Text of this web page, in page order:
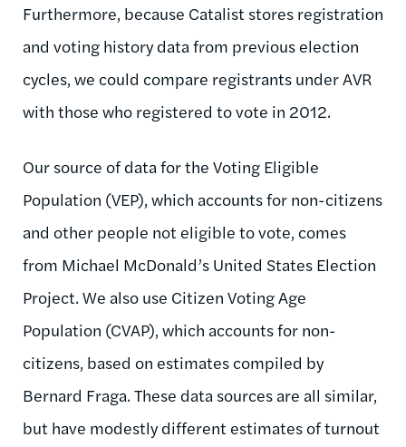
Furthermore, because Catalist stores registration
and voting history data from previous election
cycles, we could compare registrants under AVR
with those who registered to vote in 2012.
Our source of data for the Voting Eligible
Population (VEP), which accounts for non-citizens
and other people not eligible to vote, comes
from Michael McDonald’s United States Election
Project. We also use Citizen Voting Age
Population (CVAP), which accounts for non-
citizens, based on estimates compiled by
Bernard Fraga. These data sources are all similar,
but have modestly different estimates of turnout